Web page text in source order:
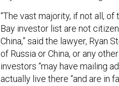
“The vast majority, if not all,
Bay investor list are not
China,” said the lawyer, Ryan
of Russia or China, or any
investors “may have mailing
actually live there “and are in